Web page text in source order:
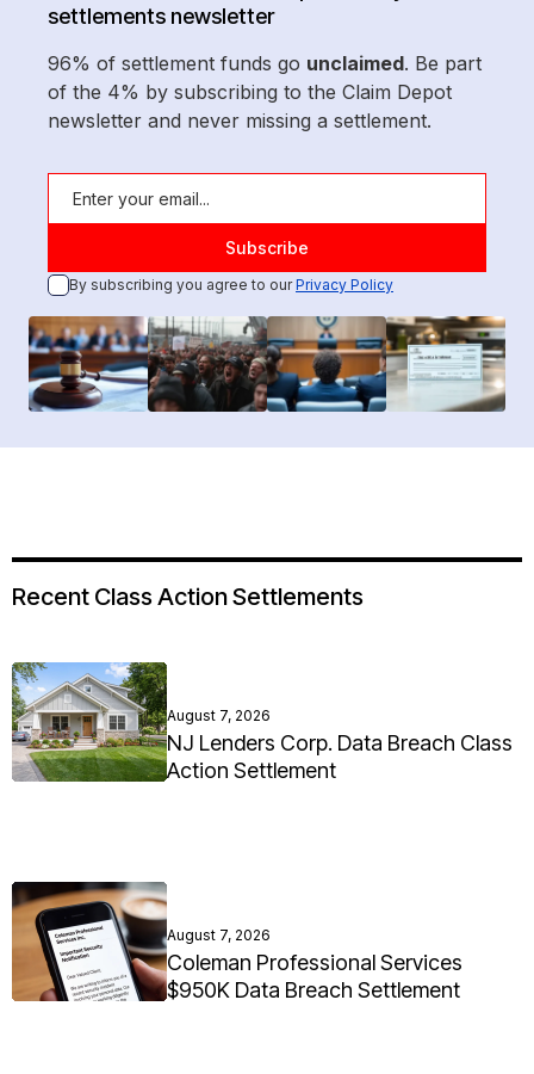
settlements newsletter
96% of settlement funds go unclaimed. Be part
of the 4% by subscribing to the Claim Depot
newsletter and never missing a settlement.
By subscribing you agree to ourPrivacy Policy
Recent Class Action Settlements
August 7, 2026
NJ Lenders Corp. Data Breach Class
Action Settlement
August 7, 2026
Coleman Professional Services
$950K Data Breach Settlement